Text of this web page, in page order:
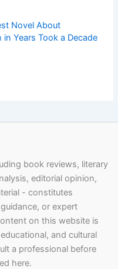
Novel About
Years Took a Decade
book reviews, literary
editorial opinion,
- constitutes
or expert
on this website is
and cultural
a professional before
here.